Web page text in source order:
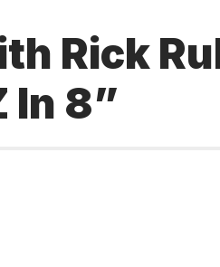
Rick
In 8”